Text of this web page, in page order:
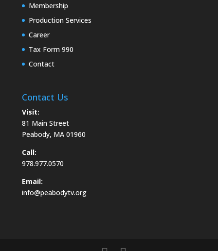
Membership
Production Services
Career
Tax Form 990
Contact
Contact Us
Visit:
81 Main Street
Peabody, MA 01960
Call:
978.977.0570
Email:
info@peabodytv.org